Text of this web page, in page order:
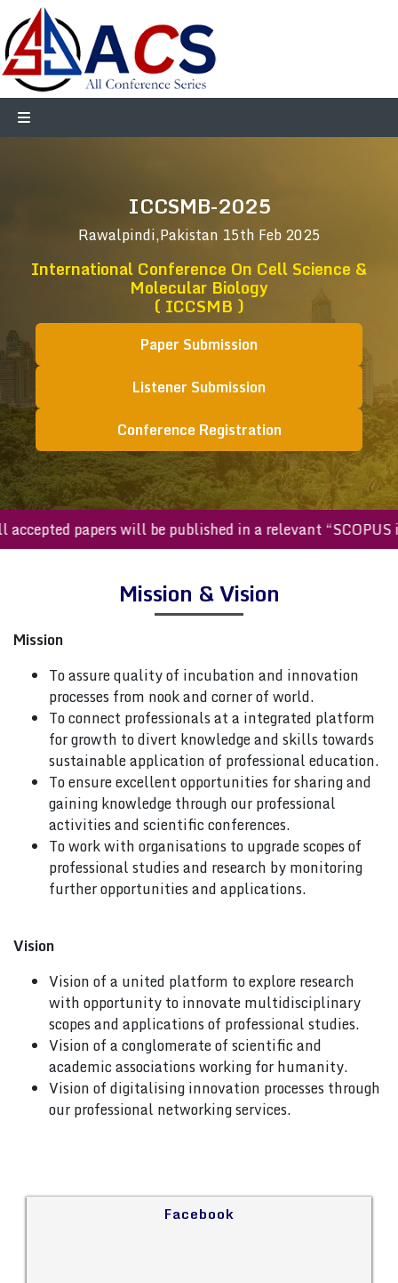
ICCSMB-2025
Rawalpindi,Pakistan 15th Feb 2025
International Conference On Cell Science &
Molecular Biology
( ICCSMB )
Paper Submission
Listener Submission
Conference Registration
All accepted papers will be published in a relevant
Mission & Vision
Mission
To assure quality of incubation and innovation
processes from nook and corner of world.
To connect professionals at a integrated platform
for growth to divert knowledge and skills towards
sustainable application of professional education.
To ensure excellent opportunities for sharing and
gaining knowledge through our professional
activities and scientific conferences.
To work with organisations to upgrade scopes of
professional studies and research by monitoring
further opportunities and applications.
Vision
Vision of a united platform to explore research
with opportunity to innovate multidisciplinary
scopes and applications of professional studies.
Vision of a conglomerate of scientific and
academic associations working for humanity.
Vision of digitalising innovation processes through
our professional networking services.
Facebook